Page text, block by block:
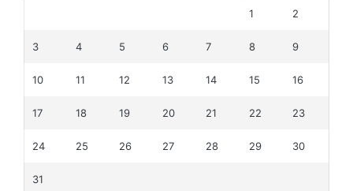
1 2
3 4 5 6 7 8 9
10 11 12 13 14 15 16
17 18 19 20 21 22 23
24 25 26 27 28 29 30
31